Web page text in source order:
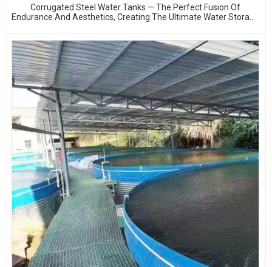
Corrugated Steel Water Tanks — The Perfect Fusion Of
Endurance And Aesthetics, Creating The Ultimate Water Storage